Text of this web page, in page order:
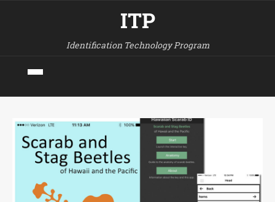
ITP
Identification Technology Program